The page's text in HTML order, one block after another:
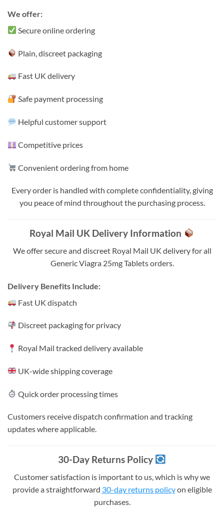
We offer:
Secure online ordering
Plain, discreet packaging
Fast UK delivery
Safe payment processing
Helpful customer support
Competitive prices
Convenient ordering from home
Every order is handled with complete confidentiality, giving
you peace of mind throughout the purchasing process.
Royal Mail UK Delivery Information
We offer secure and discreet Royal Mail UK delivery for all
Generic Viagra 25mg Tablets orders.
Delivery Benefits Include:
Fast UK dispatch
Discreet packaging for privacy
Royal Mail tracked delivery available
UK-wide shipping coverage
Quick order processing times
Customers receive dispatch confirmation and tracking
updates where applicable.
30-Day Returns Policy
Customer satisfaction is important to us, which is why we
provide a straightforward 30-day returns policyon eligible
purchases.